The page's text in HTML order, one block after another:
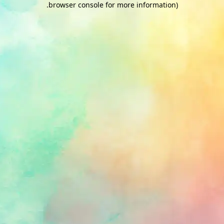
browser console for more information)
.